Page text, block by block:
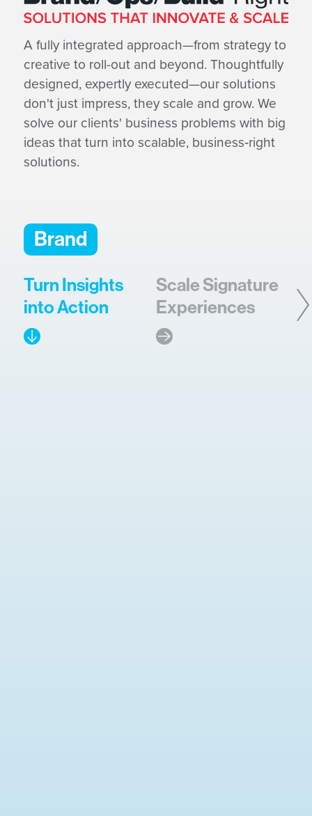
A fully integrated approach—from strategy to
creative to roll-out and beyond. Thoughtfully
designed, expertly executed—our solutions
don't just impress, they scale and grow. We
solve our clients' business problems with big
ideas that turn into scalable, business‑right
solutions.
Brand
Turn Insights
into Action
Scale Signature
Experiences